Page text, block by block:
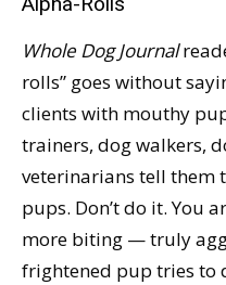
Whole Dog Journal
rolls” goes without
clients with mouthy
trainers, dog walkers,
veterinarians tell
pups. Don’t do it. You
more biting — truly
frightened pup tries to